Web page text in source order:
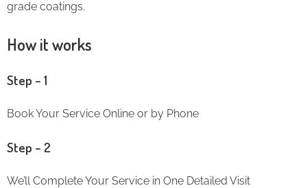
grade coatings.
How it works
Step – 1
Book Your Service Online or by Phone
Step – 2
We’ll Complete Your Service in One Detailed Visit